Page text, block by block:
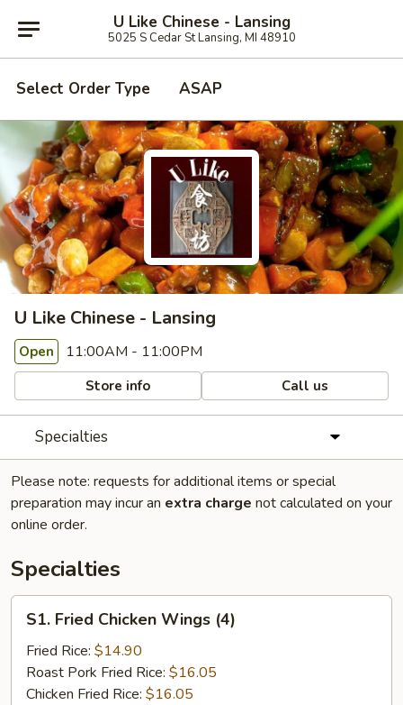
U Like Chinese - Lansing
5025 S Cedar St Lansing, MI 48910
Select Order Type ASAP
U Like Chinese - Lansing
Open 11:00AM - 11:00PM
Store info Call us
Specialties
Please note: requests for additional items or special
preparation may incur an extra charge not calculated on your
online order.
Specialties
Fried
Chicken
Wings
(4)
S1. Fried Chicken Wings (4)
Fried Rice: $14.90
Roast Pork Fried Rice: $16.05
Chicken Fried Rice: $16.05